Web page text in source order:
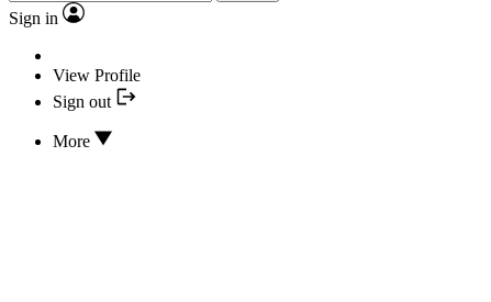
Sign in
View Profile
Sign out
More